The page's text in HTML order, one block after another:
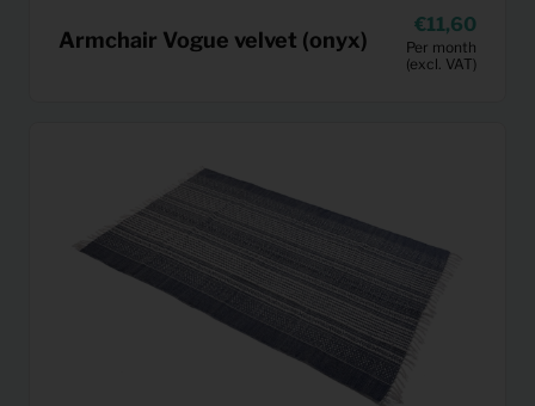
Armchair Vogue velvet (onyx)
11,60
Per month
(excl. VAT)